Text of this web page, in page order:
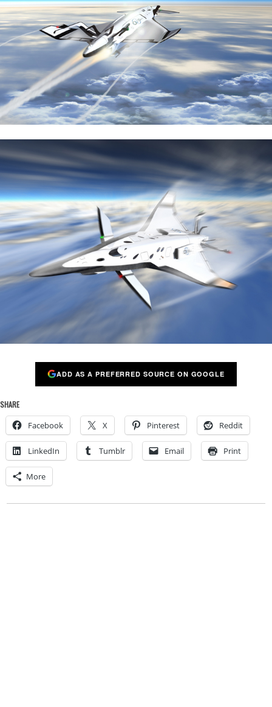
ADD AS A PREFERRED SOURCE ON GOOGLE
SHARE
Facebook X Pinterest Reddit
LinkedIn Tumblr Email Print
More